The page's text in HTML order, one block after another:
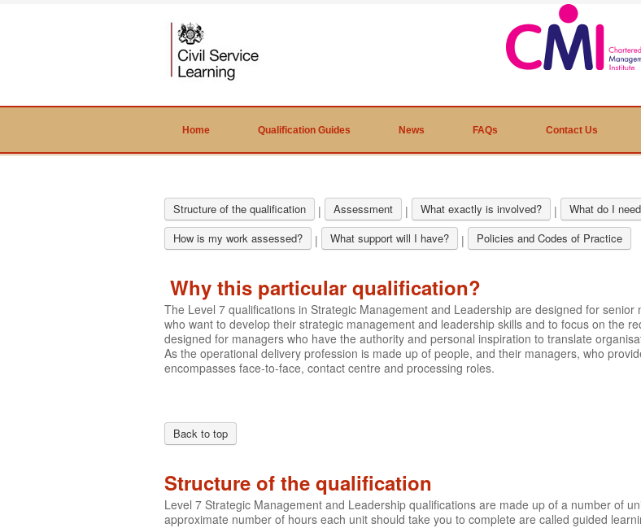
Home Qualification Guides News FAQs Contact Us
Structure of the qualification | Assessment | What exactly is involved? | What do I
How is my work assessed? | What support will I have? | Policies and Codes of Practice
Why this particular qualification?
The Level 7 qualifications in Strategic Management and Leadership are designed for
who want to develop their strategic management and leadership skills and to focus on the
designed for managers who have the authority and personal inspiration to translate
As the operational delivery profession is made up of people, and their managers, who
encompasses face-to-face, contact centre and processing roles.
Back to top
Structure of the qualification
Level 7 Strategic Management and Leadership qualifications are made up of a number of
approximate number of hours each unit should take you to complete are called guided